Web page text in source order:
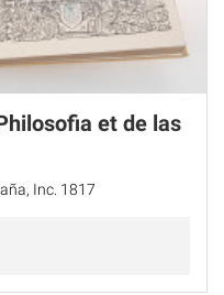
et de las
Inc. 1817